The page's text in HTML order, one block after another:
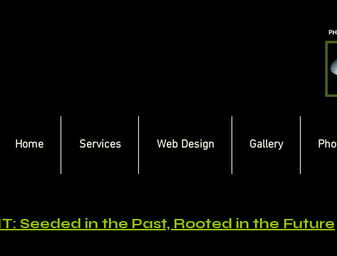
Home Services Web Design Gallery
Seeded in the Past, Rooted in the Future